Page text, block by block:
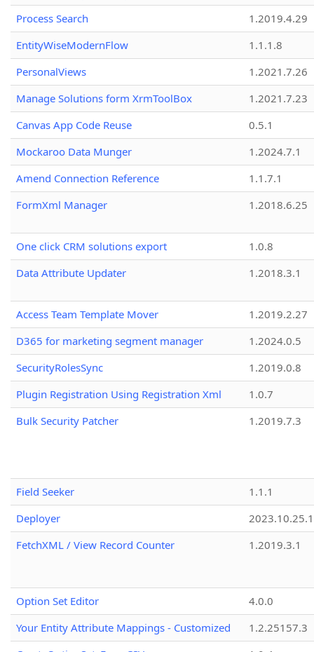
Process Search
1.2019.4.29
EntityWiseModernFlow
1.1.1.8
PersonalViews
1.2021.7.26
Manage Solutions form XrmToolBox
1.2021.7.23
Canvas App Code Reuse
0.5.1
Mockaroo Data Munger
1.2024.7.1
Amend Connection Reference
1.1.7.1
FormXml Manager
1.2018.6.25
One click CRM solutions export
1.0.8
Data Attribute Updater
1.2018.3.1
Access Team Template Mover
1.2019.2.27
D365 for marketing segment manager
1.2024.0.5
SecurityRolesSync
1.2019.0.8
Plugin Registration Using Registration Xml
1.0.7
Bulk Security Patcher
1.2019.7.3
Field Seeker
1.1.1
Deployer
2023.10.25.1
FetchXML / View Record Counter
1.2019.3.1
Option Set Editor
4.0.0
Your Entity Attribute Mappings - Customized
1.2.25157.3